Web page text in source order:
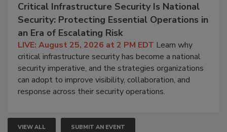
Critical Infrastructure Security Is National
Security: Protecting Essential Operations in
an Era of Escalating Risk
LIVE: August 25, 2026 at 2 PM EDT Learn why
critical infrastructure security has become a national
security imperative, and the strategies organizations
can adopt to improve visibility, collaboration, and
response across their security operations.
VIEW ALL SUBMIT AN EVENT